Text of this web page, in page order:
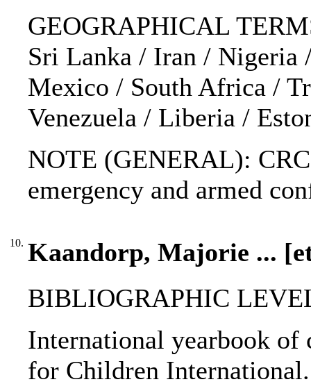
GEOGRAPHICAL
Sri Lanka / Iran / Nigeria
Mexico / South Africa /
Venezuela / Liberia /
NOTE (GENERAL):
emergency and armed
10. Kaandorp, Majorie ...
BIBLIOGRAPHIC
International yearbook
for Children